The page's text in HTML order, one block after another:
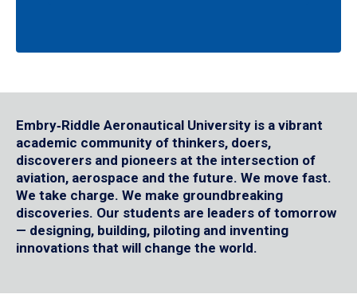
Embry‑Riddle Aeronautical University is a vibrant
academic community of thinkers, doers,
discoverers and pioneers at the intersection of
aviation, aerospace and the future. We move fast.
We take charge. We make groundbreaking
discoveries. Our students are leaders of tomorrow
— designing, building, piloting and inventing
innovations that will change the world.